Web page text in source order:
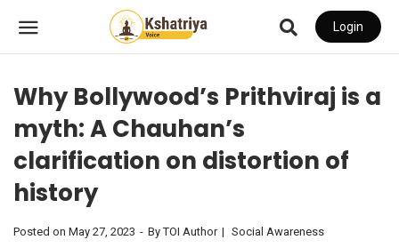
Login
Why Bollywood’s Prithviraj is a
myth: A Chauhan’s
clarification on distortion of
history
Posted on May 27, 2023 ByTOI Author Social Awareness